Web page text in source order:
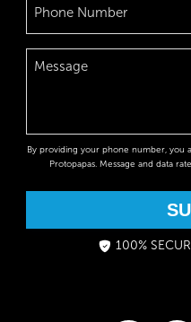
By providing your phone number, you
Protopapas. Message and data
100%